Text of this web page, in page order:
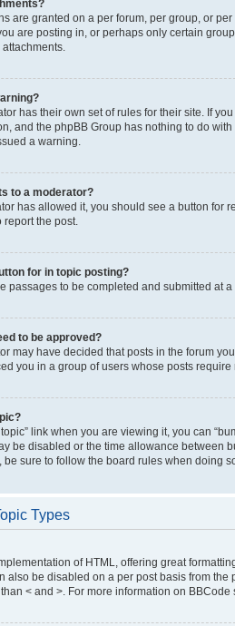
are granted on a per forum, per group, or
are posting in, or perhaps only certain
has their own set of rules for their site. If
and the phpBB Group has nothing to do
a warning.
to a moderator?
has allowed it, you should see a button
report the post.
for in topic posting?
passages to be completed and submitted at
to be approved?
may have decided that posts in the forum
you in a group of users whose posts
link when you are viewing it, you can
be disabled or the time allowance between
be sure to follow the board rules when doing
Types
of HTML, offering great
also be disabled on a per post basis from
< and >. For more information on